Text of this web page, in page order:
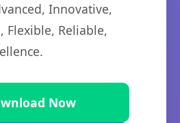
Innovative,
Flexible, Reliable,
Now